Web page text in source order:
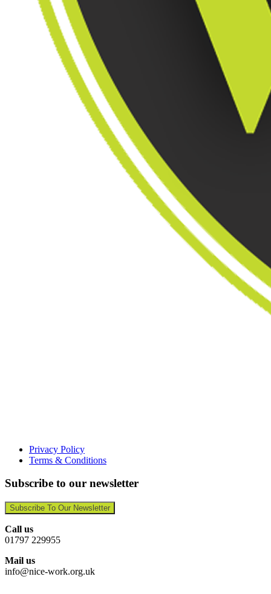
Privacy Policy
Terms & Conditions
Subscribe to our newsletter
Subscribe To Our Newsletter
Call us
01797 229955
Mail us
info@nice-work.org.uk